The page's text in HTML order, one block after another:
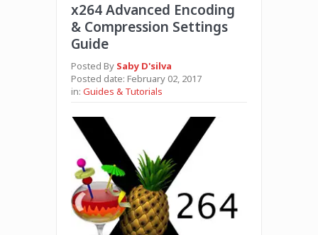
x264 Advanced Encoding
& Compression Settings
Guide
Posted By Saby D'silva
Posted date: February 02, 2017
in: Guides & Tutorials